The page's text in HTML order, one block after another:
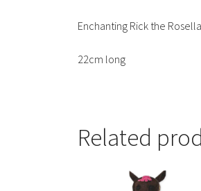
Enchanting Rick the
22cm long
Related